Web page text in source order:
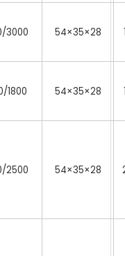
3000 54×35×28
1800 54×35×28
2500 54×35×28